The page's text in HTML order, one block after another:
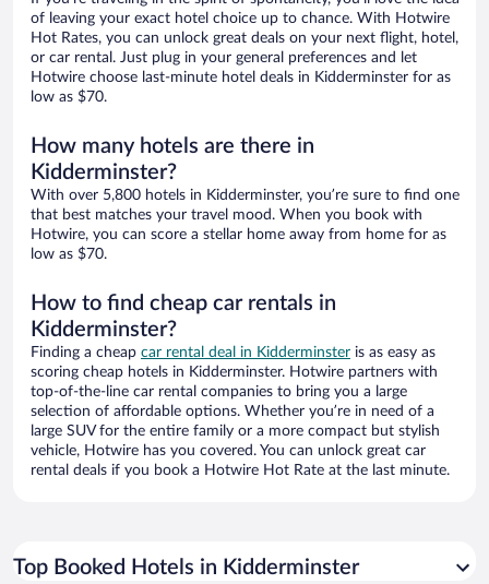
of leaving your exact hotel choice up to chance. With Hotwire
Hot Rates, you can unlock great deals on your next flight, hotel,
or car rental. Just plug in your general preferences and let
Hotwire choose last-minute hotel deals in Kidderminster for as
low as $70.
How many hotels are there in
Kidderminster?
With over 5,800 hotels in Kidderminster, you’re sure to find one
that best matches your travel mood. When you book with
Hotwire, you can score a stellar home away from home for as
low as $70.
How to find cheap car rentals in
Kidderminster?
Finding a cheap car rental deal in Kidderminster is as easy as
scoring cheap hotels in Kidderminster. Hotwire partners with
top-of-the-line car rental companies to bring you a large
selection of affordable options. Whether you’re in need of a
large SUV for the entire family or a more compact but stylish
vehicle, Hotwire has you covered. You can unlock great car
rental deals if you book a Hotwire Hot Rate at the last minute.
Top Booked Hotels in Kidderminster